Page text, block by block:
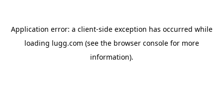
Application error: a client-side exception has occurred while
loading lugg.com (see the browser consolefor more
information).